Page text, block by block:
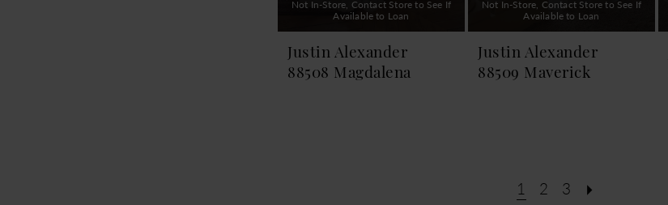
Not In-Store, Contact Store to See If
Available to Loan
Justin Alexander
88508 Magdalena
Not In-Store, Contact Store to See If
Available to Loan
Justin Alexander
88509 Maverick
1 2 3